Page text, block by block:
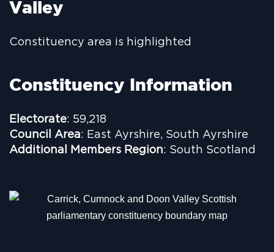
Valley
Constituency area is highlighted
Constituency Information
Electorate: 59,218
Council Area: East Ayrshire, South Ayrshire
Additional Members Region: South Scotland